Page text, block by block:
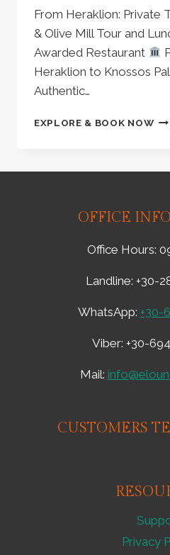
From Heraklion: Private
& Olive Mill Tour and
Awarded Restaurant
Heraklion to Knossos
Authentic…
EXPLORE & BOOK NOW
&
AT
OFFICE
Office Hours:
Landline: +30-
WhatsApp: +30-
Viber: +30-
Mail:
CUSTOMERS
Privacy